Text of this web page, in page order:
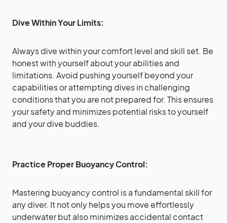
Dive Within Your Limits:
Always dive within your comfort level and skill set. Be
honest with yourself about your abilities and
limitations. Avoid pushing yourself beyond your
capabilities or attempting dives in challenging
conditions that you are not prepared for. This ensures
your safety and minimizes potential risks to yourself
and your dive buddies.
Practice Proper Buoyancy Control:
Mastering buoyancy control is a fundamental skill for
any diver. It not only helps you move effortlessly
underwater but also minimizes accidental contact